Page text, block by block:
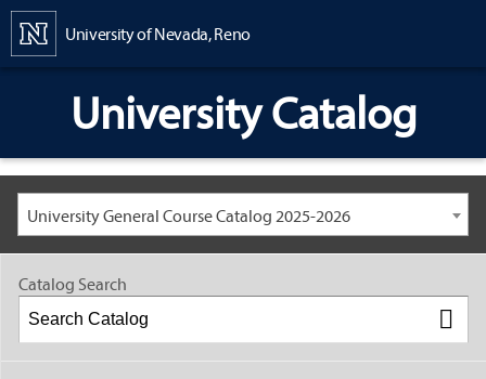
University of Nevada, Reno
University Catalog
University General Course Catalog 2025-2026
Catalog Search